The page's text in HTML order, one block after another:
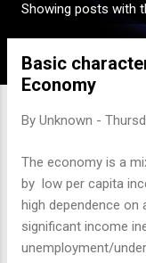
Showing posts with
Basic
Economy
By Unknown -
The economy is a
by low per capita
high dependence on
significant income
unemployment/